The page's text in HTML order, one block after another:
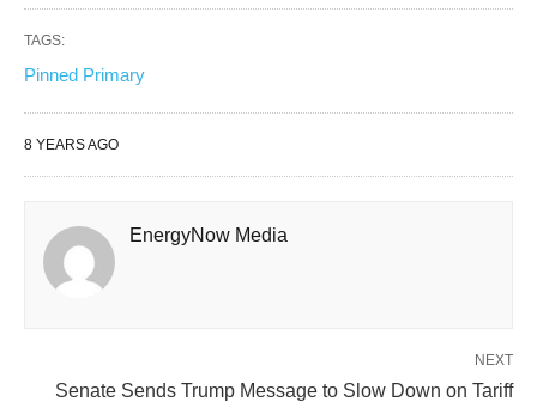
TAGS:
Pinned Primary
8 YEARS AGO
EnergyNow Media
NEXT
Senate Sends Trump Message to Slow Down on Tariff